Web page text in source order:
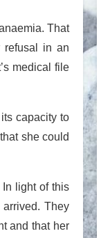
That
refusal in an
medical file
capacity to
she could
light of this
They
and that her